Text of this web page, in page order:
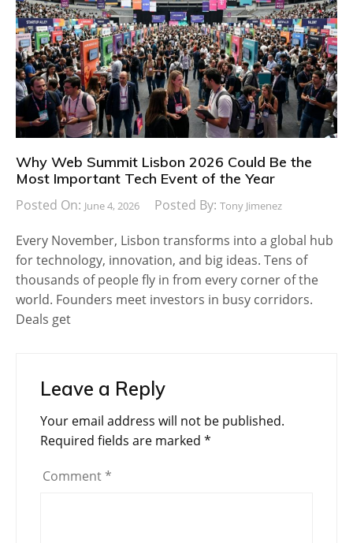
Why Web Summit Lisbon 2026 Could Be the
Most Important Tech Event of the Year
Posted On: June 4, 2026 Posted By: Tony Jimenez
Every November, Lisbon transforms into a global hub
for technology, innovation, and big ideas. Tens of
thousands of people fly in from every corner of the
world. Founders meet investors in busy corridors.
Deals get
Leave a Reply
Your email address will not be published.
Required fields are marked *
Comment *